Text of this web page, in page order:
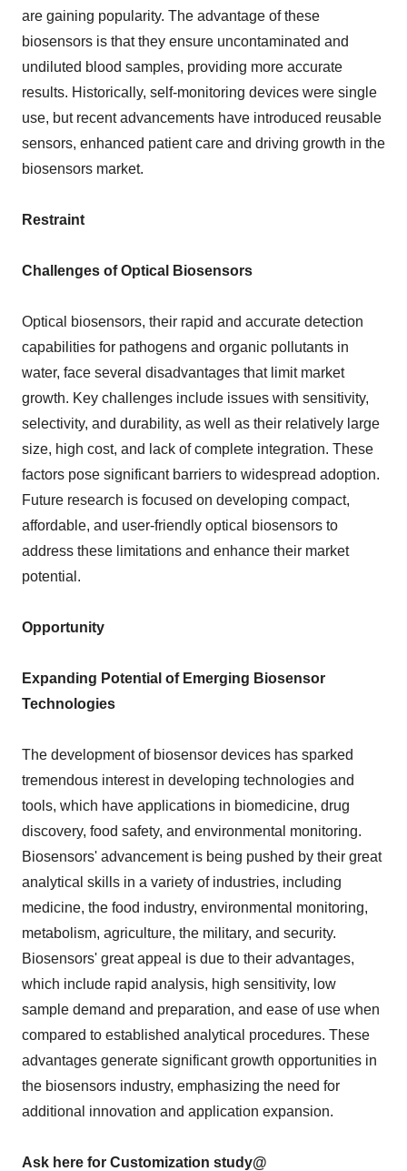
are gaining popularity. The advantage of these
biosensors is that they ensure uncontaminated and
undiluted blood samples, providing more accurate
results. Historically, self-monitoring devices were single
use, but recent advancements have introduced reusable
sensors, enhanced patient care and driving growth in the
biosensors market.
Restraint
Challenges of Optical Biosensors
Optical biosensors, their rapid and accurate detection
capabilities for pathogens and organic pollutants in
water, face several disadvantages that limit market
growth. Key challenges include issues with sensitivity,
selectivity, and durability, as well as their relatively large
size, high cost, and lack of complete integration. These
factors pose significant barriers to widespread adoption.
Future research is focused on developing compact,
affordable, and user-friendly optical biosensors to
address these limitations and enhance their market
potential.
Opportunity
Expanding Potential of Emerging Biosensor
Technologies
The development of biosensor devices has sparked
tremendous interest in developing technologies and
tools, which have applications in biomedicine, drug
discovery, food safety, and environmental monitoring.
Biosensors' advancement is being pushed by their great
analytical skills in a variety of industries, including
medicine, the food industry, environmental monitoring,
metabolism, agriculture, the military, and security.
Biosensors' great appeal is due to their advantages,
which include rapid analysis, high sensitivity, low
sample demand and preparation, and ease of use when
compared to established analytical procedures. These
advantages generate significant growth opportunities in
the biosensors industry, emphasizing the need for
additional innovation and application expansion.
Ask here for Customization study@